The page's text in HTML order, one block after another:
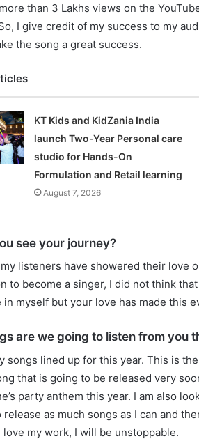
than 3 Lakhs views on the
I give credit of my success to my
the song a great success.
KT Kids and KidZania India
launch Two-Year Personal care
studio for Hands-On
Formulation and Retail learning
August 7, 2026
see your journey?
listeners have showered their love
to become a singer, I did not think
in myself but your love has made this
are we going to listen from you
songs lined up for this year. This is
that is going to be released very
party anthem this year. I am also
release as much songs as I can and
my work, I will be unstoppable.